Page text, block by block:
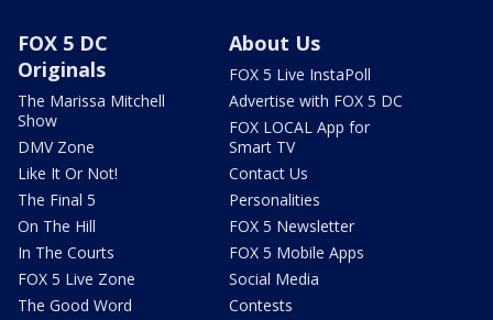
FOX 5 DC
Originals
The Marissa Mitchell
Show
DMV Zone
Like It Or Not!
The Final 5
On The Hill
In The Courts
FOX 5 Live Zone
The Good Word
About Us
FOX 5 Live InstaPoll
Advertise with FOX 5 DC
FOX LOCAL App for
Smart TV
Contact Us
Personalities
FOX 5 Newsletter
FOX 5 Mobile Apps
Social Media
Contests